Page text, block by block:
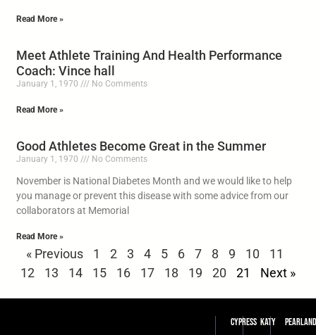
Read More »
Meet Athlete Training And Health Performance
Coach: Vince hall
January 1, 1970 No Comments
Read More »
Good Athletes Become Great in the Summer
January 1, 1970 No Comments
November is National Diabetes Month and we would like to help
you manage or prevent this disease with some advice from our
collaborators at Memorial
Read More »
« Previous 1 2 3 4 5 6 7 8 9 10
11
12
13 14 15 16 17 18 19 20 21 Next »
Cypress Katy Pearland